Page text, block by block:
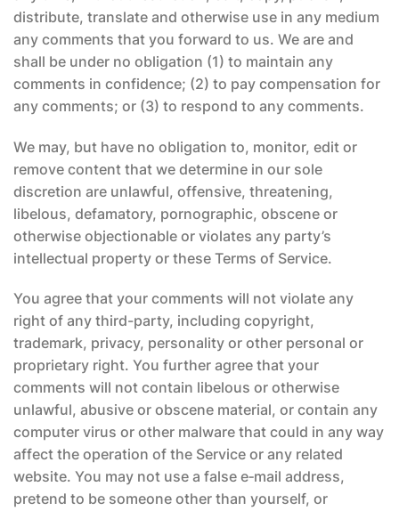
distribute, translate and otherwise use in any medium
any comments that you forward to us. We are and
shall be under no obligation (1) to maintain any
comments in confidence; (2) to pay compensation for
any comments; or (3) to respond to any comments.
We may, but have no obligation to, monitor, edit or
remove content that we determine in our sole
discretion are unlawful, offensive, threatening,
libelous, defamatory, pornographic, obscene or
otherwise objectionable or violates any party’s
intellectual property or these Terms of Service.
You agree that your comments will not violate any
right of any third-party, including copyright,
trademark, privacy, personality or other personal or
proprietary right. You further agree that your
comments will not contain libelous or otherwise
unlawful, abusive or obscene material, or contain any
computer virus or other malware that could in any way
affect the operation of the Service or any related
website. You may not use a false e‑mail address,
pretend to be someone other than yourself, or